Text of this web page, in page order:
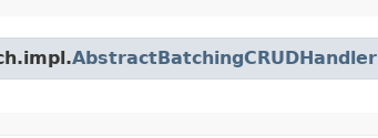
AbstractBatchingCRUDHandler